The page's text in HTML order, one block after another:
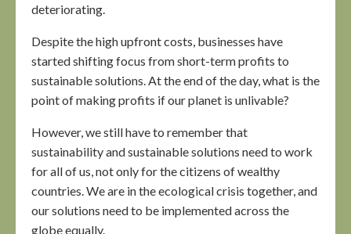
deteriorating.
Despite the high upfront costs, businesses have
started shifting focus from short-term profits to
sustainable solutions. At the end of the day, what is the
point of making profits if our planet is unlivable?
However, we still have to remember that
sustainability and sustainable solutions need to work
for all of us, not only for the citizens of wealthy
countries. We are in the ecological crisis together, and
our solutions need to be implemented across the
globe equally.